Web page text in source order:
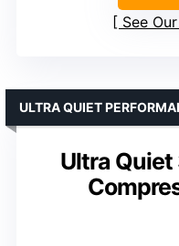
See
Ultra Quiet
ULTRA QUIET